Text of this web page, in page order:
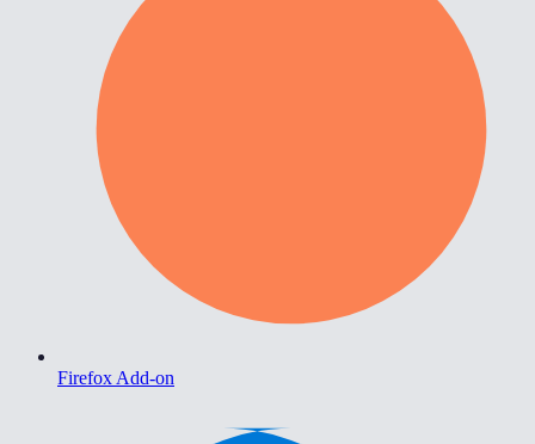
Firefox Add-on